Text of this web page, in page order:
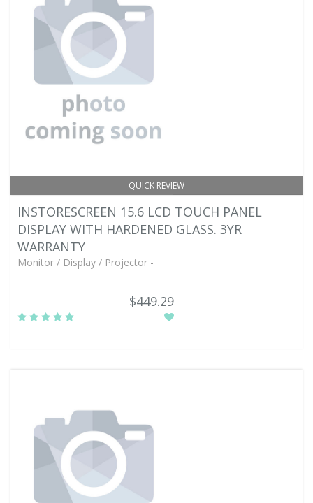
QUICK REVIEW
INSTORESCREEN 15.6 LCD TOUCH PANEL
DISPLAY WITH HARDENED GLASS. 3YR
WARRANTY
Monitor / Display / Projector -
$449.29